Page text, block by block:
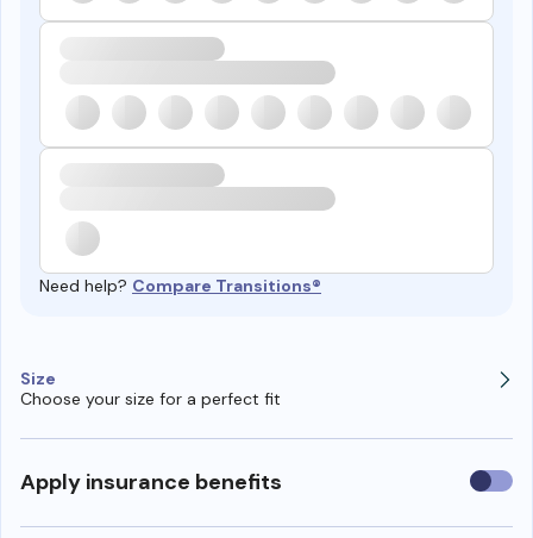
Need help? Compare Transitions®
Size
Choose your size for a perfect fit
Apply insurance benefits Use